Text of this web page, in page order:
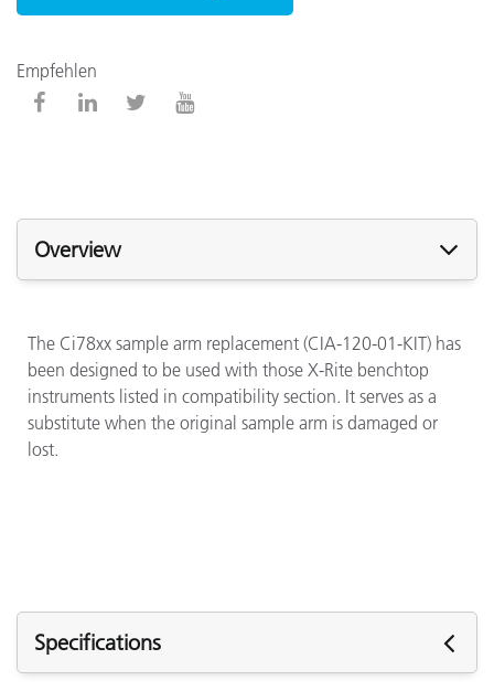
Empfehlen
Overview
The Ci78xx sample arm replacement (CIA-120-01-KIT) has
been designed to be used with those X-Rite benchtop
instruments listed in compatibility section. It serves as a
substitute when the original sample arm is damaged or
lost.
Specifications